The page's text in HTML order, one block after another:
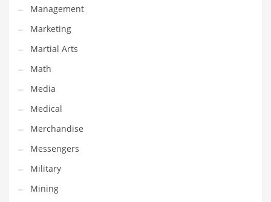
Textiles
Tools
Toys
Trading Card Games
Training
Transportation
Travel
Tutorials
Uncategorized
Utilities
Management
Marketing
Martial Arts
Math
Media
Medical
Merchandise
Messengers
Military
Mining